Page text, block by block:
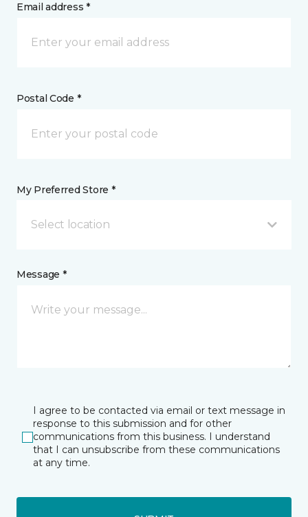
Email address *
Postal Code *
My Preferred Store *
Select location
Message *
I agree to be contacted via email or text message in
response to this submission and for other
communications from this business. I understand
that I can unsubscribe from these communications
at any time.